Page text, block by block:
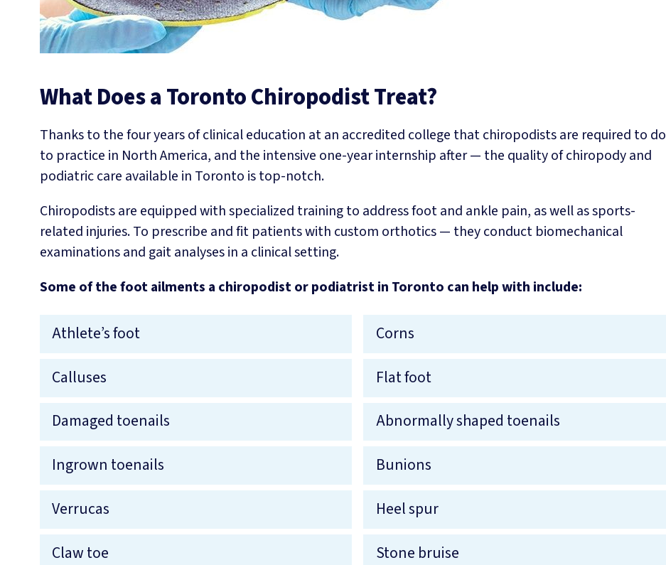
What Does a Toronto Chiropodist Treat?
Thanks to the four years of clinical education at an accredited college that chiropodists are required to do
to practice in North America, and the intensive one-year internship after — the quality of chiropody and
podiatric care available in Toronto is top-notch.
Chiropodists are equipped with specialized training to address foot and ankle pain, as well as sports-
related injuries. To prescribe and fit patients with custom orthotics — they conduct biomechanical
examinations and gait analyses in a clinical setting.
Some of the foot ailments a chiropodist or podiatrist in Toronto can help with include:
Athlete’s foot
Corns
Calluses
Flat foot
Damaged toenails
Abnormally shaped toenails
Ingrown toenails
Bunions
Verrucas
Heel spur
Claw toe
Stone bruise